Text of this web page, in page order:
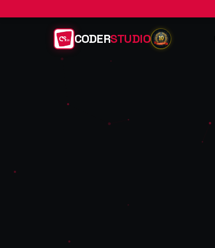
CODERSTUDIO